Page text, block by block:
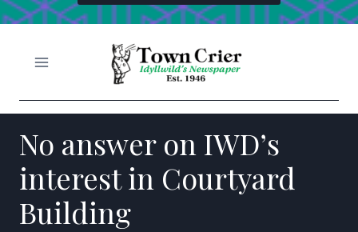
No answer on IWD’s
interest in Courtyard
Building